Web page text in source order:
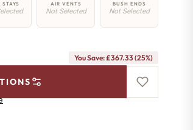
STAYS AIR VENTS
Not Selected
BUSH ENDS
Not Selected
You Save: £367.33 (25%)